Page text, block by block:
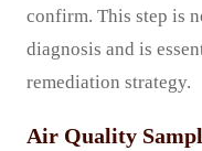
confirm. This step is
diagnosis and is
remediation strategy.
Air Quality